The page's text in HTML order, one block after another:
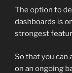
The option to
dashboards is
strongest
So that you can
on an ongoing